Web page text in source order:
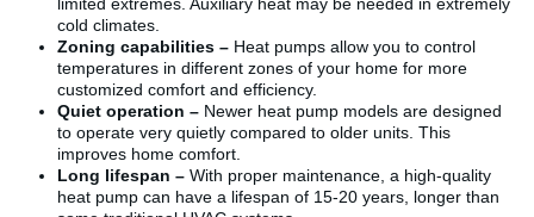
cold climates.
Zoning capabilities – Heat pumps allow you to control
temperatures in different zones of your home for more
customized comfort and efficiency.
Quiet operation – Newer heat pump models are designed
to operate very quietly compared to older units. This
improves home comfort.
Long lifespan – With proper maintenance, a high-quality
heat pump can have a lifespan of 15-20 years, longer than